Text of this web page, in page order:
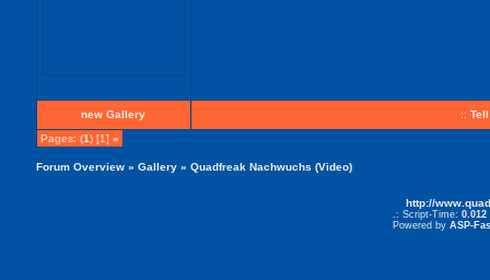
new Gallery ::
Pages: (1) [1] »
Forum Overview» Gallery» Quadfreak Nachwuchs (Video)
http://
.: Script-Time: 0.012
Powered by ASP-